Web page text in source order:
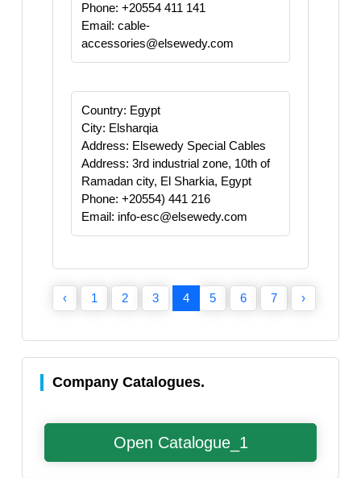
Phone: +20554 411 141
Email: cable-
accessories@elsewedy.com
Country: Egypt
City: Elsharqia
Address: Elsewedy Special Cables
Address: 3rd industrial zone, 10th of
Ramadan city, El Sharkia, Egypt
Phone: +20554) 441 216
Email: info-esc@elsewedy.com
‹ 1 2 3 4 5 6 7 ›
Company Catalogues.
Open Catalogue_1